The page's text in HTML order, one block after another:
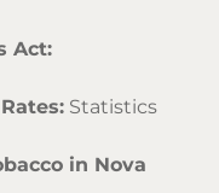
Act:
Statistics
in Nova